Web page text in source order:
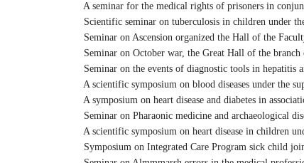
A seminar for the medical rights of prisoners in
Scientific seminar on tuberculosis in children under
Seminar on Ascension organized the Hall of the
Seminar on October war, the Great Hall of the
Seminar on the events of diagnostic tools in hepatitis
A scientific symposium on blood diseases under the
A symposium on heart disease and diabetes in
Seminar on Pharaonic medicine and archaeological
A scientific symposium on heart disease in children
Symposium on Integrated Care Program sick child